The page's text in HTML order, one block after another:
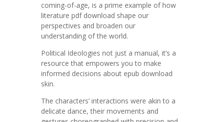
coming-of-age, is a prime example of how
literature pdf download shape our
perspectives and broaden our
understanding of the world.
Political Ideologies not just a manual, it’s a
resource that empowers you to make
informed decisions about epub download
skin.
The characters’ interactions were akin to a
delicate dance, their movements and